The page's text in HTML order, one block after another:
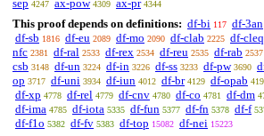
sep 4247 ax-pow 4309 ax-pr 4344
This proof depends on definitions: df-bi 117 df-3an
df-sb 1816 df-eu 2089 df-mo 2090 df-clab 2225 df-cleq
nfc 2381 df-ral 2533 df-rex 2534 df-reu 2535 df-rab 2537
csb 3148 df-un 3224 df-in 3226 df-ss 3233 df-pw 3690
op 3717 df-uni 3934 df-iun 4012 df-br 4129 df-opab
df-xp 4778 df-rel 4779 df-cnv 4780 df-co 4781 df-dm
df-ima 4785 df-iota 5335 df-fun 5377 df-fn 5378 df-f
df-f1o 5382 df-fv 5383 df-top 15082 df-nei 15223